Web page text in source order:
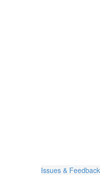
Issues & Feedback